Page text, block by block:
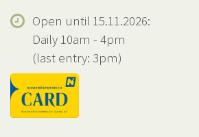
Open until 15.11.2026:
Daily 10am - 4pm
(last entry: 3pm)